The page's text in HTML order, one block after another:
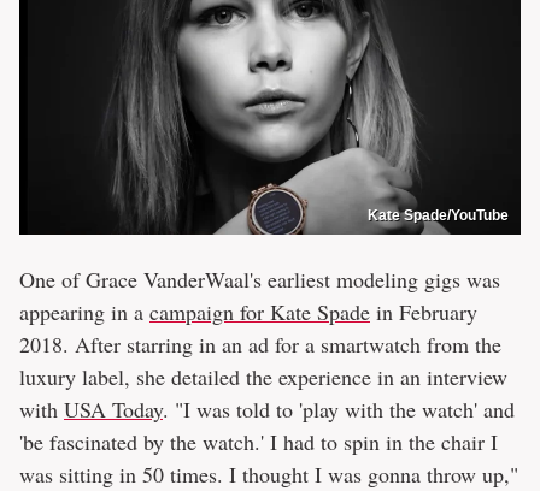
Kate Spade/YouTube
One of Grace VanderWaal's earliest modeling gigs was
appearing in a campaign for Kate Spade in February
2018. After starring in an ad for a smartwatch from the
luxury label, she detailed the experience in an interview
with USA Today. "I was told to 'play with the watch' and
'be fascinated by the watch.' I had to spin in the chair I
was sitting in 50 times. I thought I was gonna throw up,"